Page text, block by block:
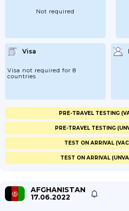
Not required
Visa
Visa not required for 8
countries
PRE-TRAVEL TESTING
PRE-TRAVEL TESTING
TEST ON ARRIVAL
TEST ON ARRIVAL
AFGHANISTAN
17.06.2022